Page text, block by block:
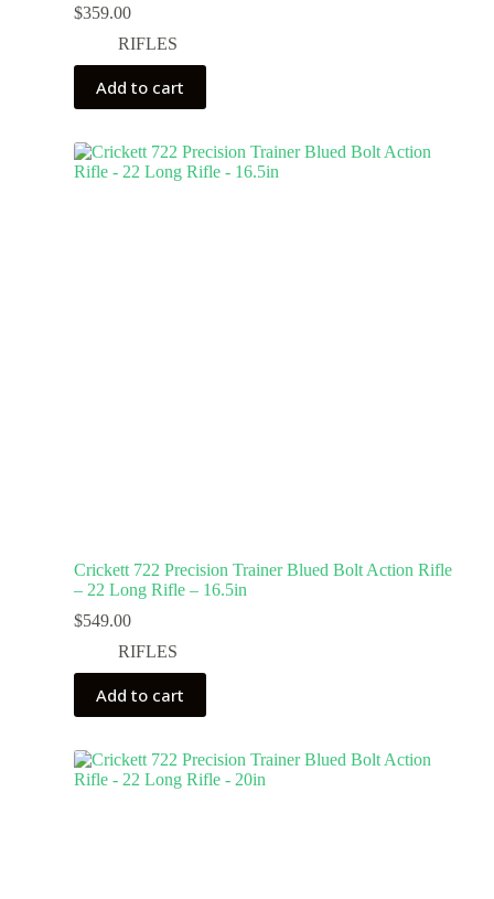
$359.00
RIFLES
Add to cart
Crickett 722 Precision Trainer Blued Bolt Action Rifle
– 22 Long Rifle – 16.5in
$549.00
RIFLES
Add to cart